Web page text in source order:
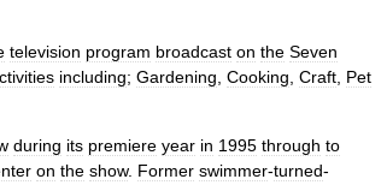
television program broadcast on the Seven
including; Gardening Cooking Craft Pet
during its premiere year in 1995 through to
on the show. Former swimmer-turned-